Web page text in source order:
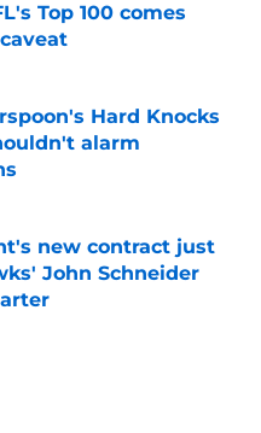
Top 100 comes
Date
Hard Knocks
alarm
Date
new contract just
John Schneider